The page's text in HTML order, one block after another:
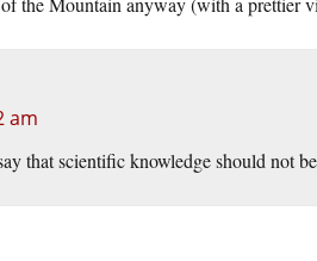
am
that scientific knowledge should not